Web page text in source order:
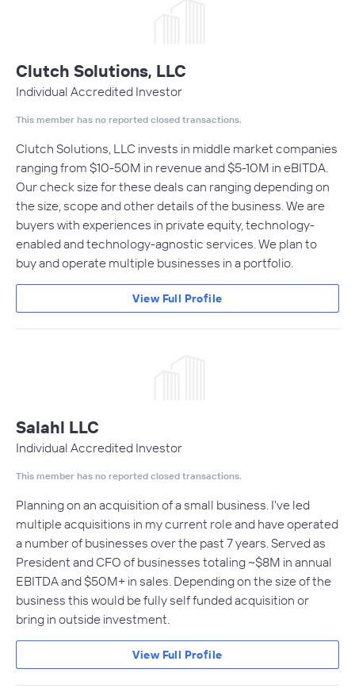
Clutch Solutions, LLC
Individual Accredited Investor
This member has no reported closed transactions.
Clutch Solutions, LLC invests in middle market companies
ranging from $10-50M in revenue and $5-10M in eBITDA.
Our check size for these deals can ranging depending on
the size, scope and other details of the business. We are
buyers with experiences in private equity, technology-
enabled and technology-agnostic services. We plan to
buy and operate multiple businesses in a portfolio.
View Full Profile
Salahl LLC
Individual Accredited Investor
This member has no reported closed transactions.
Planning on an acquisition of a small business. I've led
multiple acquisitions in my current role and have operated
a number of businesses over the past 7 years. Served as
President and CFO of businesses totaling ~$8M in annual
EBITDA and $50M+ in sales. Depending on the size of the
business this would be fully self funded acquisition or
bring in outside investment.
View Full Profile